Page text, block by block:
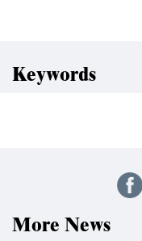
Keywords
More News